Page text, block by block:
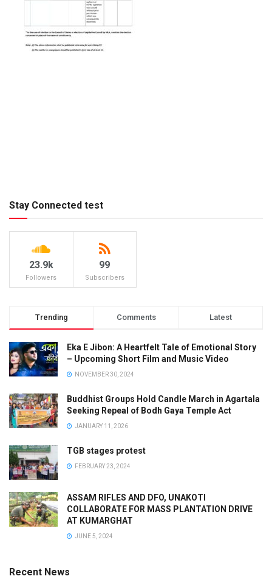
Stay Connected test
23.9k
Followers
99
Subscribers
Trending Comments Latest
Eka E Jibon: A Heartfelt Tale of Emotional Story
– Upcoming Short Film and Music Video
NOVEMBER 30, 2024
Buddhist Groups Hold Candle March in Agartala
Seeking Repeal of Bodh Gaya Temple Act
JANUARY 11, 2026
TGB stages protest
FEBRUARY 23, 2024
ASSAM RIFLES AND DFO, UNAKOTI
COLLABORATE FOR MASS PLANTATION DRIVE
AT KUMARGHAT
JUNE 5, 2024
Recent News